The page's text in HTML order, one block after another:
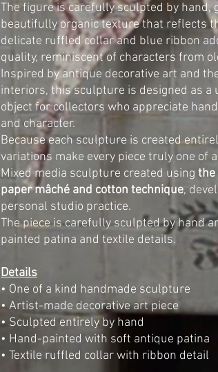
The figure is carefully sculpted by hand,
beautifully organic texture that reflects
delicate ruffled collar and blue ribbon
quality, reminiscent of characters from
Inspired by antique decorative art and
interiors, this sculpture is designed as a
object for collectors who appreciate
and character.
Because each sculpture is created
variations make every piece truly one of
Mixed media sculpture created using the
paper mâché and cotton technique,
personal studio practice.
The piece is carefully sculpted by hand
painted patina and textile details.
Details
• One of a kind handmade sculpture
• Artist-made decorative art piece
• Sculpted entirely by hand
• Hand-painted with soft antique patina
• Textile ruffled collar with ribbon detail